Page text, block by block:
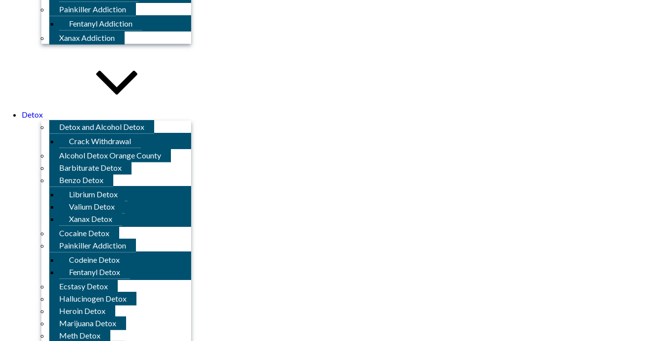
Painkiller Addiction
Fentanyl Addiction
Xanax Addiction
Detox
Detox and Alcohol Detox
Crack Withdrawal
Alcohol Detox Orange County
Barbiturate Detox
Benzo Detox
Librium Detox
Valium Detox
Xanax Detox
Cocaine Detox
Painkiller Addiction
Codeine Detox
Fentanyl Detox
Ecstasy Detox
Hallucinogen Detox
Heroin Detox
Marijuana Detox
Meth Detox